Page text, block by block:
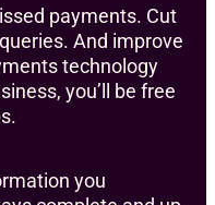
payments. Cut
And improve
technology
you’ll be free
you